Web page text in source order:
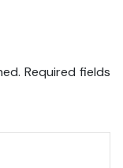
Required fields